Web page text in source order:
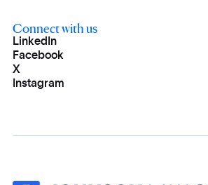
Connect with us
LinkedIn
Facebook
X
Instagram